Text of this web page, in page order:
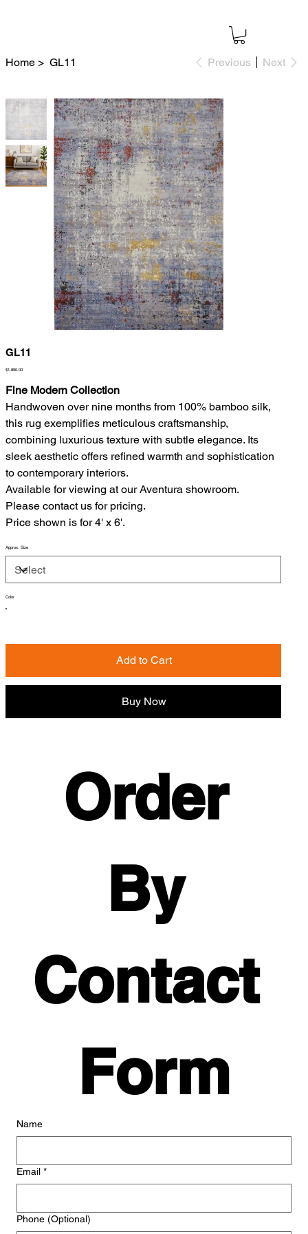
Home > GL11 Previous Next
GL11
Price
$1,890.00
Fine Modern Collection
Handwoven over nine months from 100% bamboo silk,
this rug exemplifies meticulous craftsmanship,
combining luxurious texture with subtle elegance. Its
sleek aesthetic offers refined warmth and sophistication
to contemporary interiors.
Available for viewing at our Aventura showroom.
Please contact us for pricing.
Price shown is for 4' x 6'.
Approx. Size
Color
Add to Cart
Buy Now
Order
By
Contact
Form
Name
Email *
Phone (Optional)